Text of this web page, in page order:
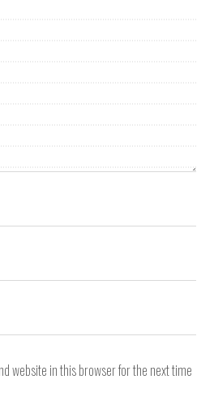
website in this browser for the next time